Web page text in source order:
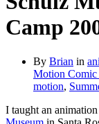
Camp
By Brian in
Motion
motion,
I taught an